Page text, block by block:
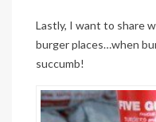
Lastly, I want to share
burger places…when
succumb!